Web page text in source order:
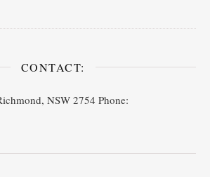
CONTACT:
NSW 2754 Phone: